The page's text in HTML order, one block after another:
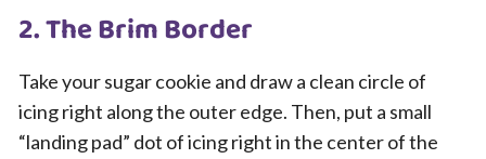
2. The Brim Border
Take your sugar cookie and draw a clean circle of
icing right along the outer edge. Then, put a small
“landing pad” dot of icing right in the center of the